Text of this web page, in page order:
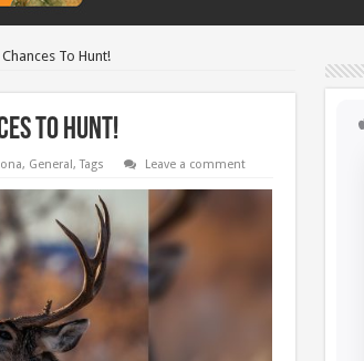
To Hunt!
To Hunt!
, General ,Tags Leave a comment